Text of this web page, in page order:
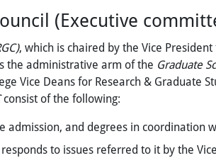
(Executive
, which is chaired by the Vice
the administrative arm of the Graduate
Vice Deans for Research & Graduate
consist of the following:
admission, and degrees in coordination
to issues referred to it by the